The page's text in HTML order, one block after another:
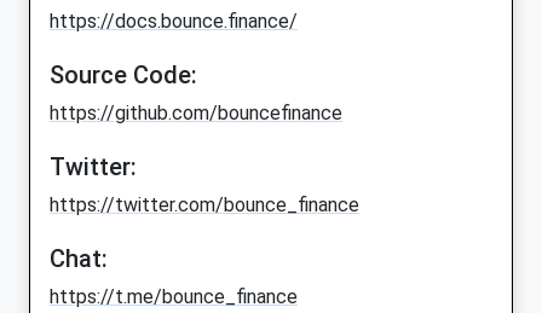
https://docs.bounce.finance/
Source Code:
https://github.com/bouncefinance
Twitter:
https://twitter.com/bounce_finance
Chat:
https://t.me/bounce_finance